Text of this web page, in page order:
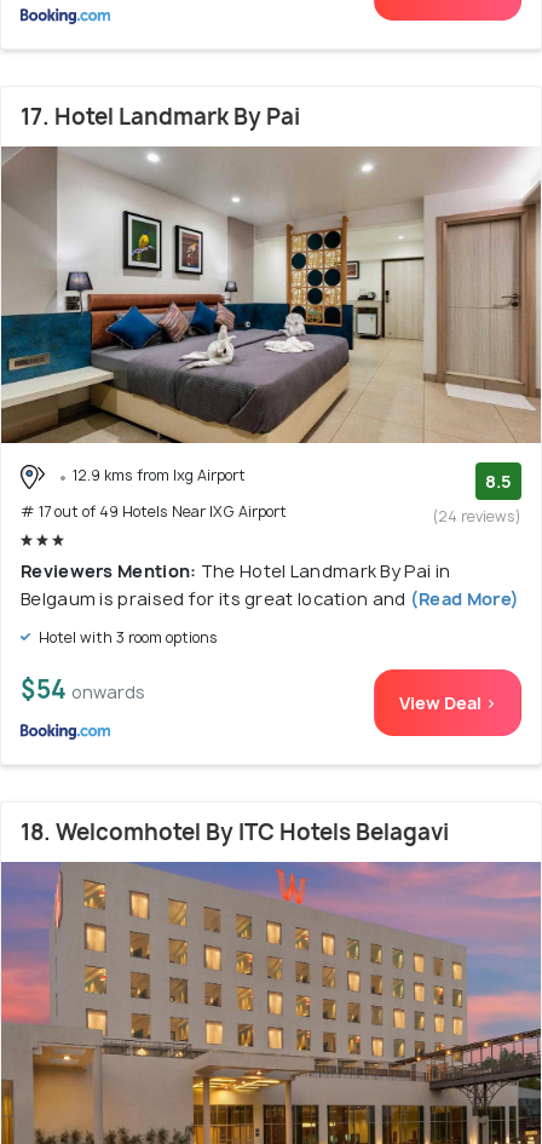
17. Hotel Landmark By Pai
12.9 kms from Ixg Airport
# 17 out of 49 Hotels Near IXG Airport
8.5
(24 reviews)
Reviewers Mention: The Hotel Landmark By Pai in
Belgaum is praised for its great location and (Read More)
Hotel with 3 room options
$54 onwards View Deal >
18. Welcomhotel By ITC Hotels Belagavi